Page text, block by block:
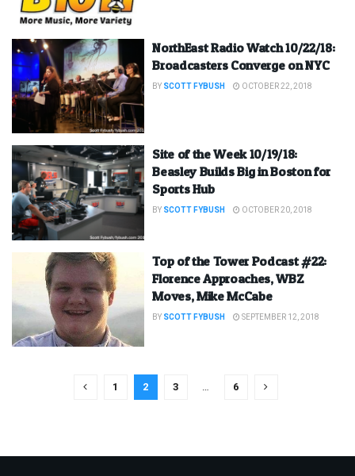
NorthEast Radio Watch 10/22/18:
Broadcasters Converge on NYC
BY SCOTT FYBUSH OCTOBER 22, 2018
Site of the Week 10/19/18:
Beasley Builds Big in Boston for
Sports Hub
BY SCOTT FYBUSH OCTOBER 20, 2018
Top of the Tower Podcast #22:
Florence Approaches, WBZ
Moves, Mike McCabe
BY SCOTT FYBUSH SEPTEMBER 12, 2018
1 2 3 … 6